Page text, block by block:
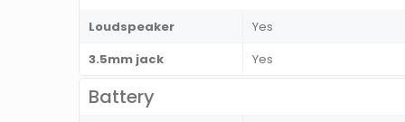
Loudspeaker
Yes
3.5mm jack
Yes
Battery